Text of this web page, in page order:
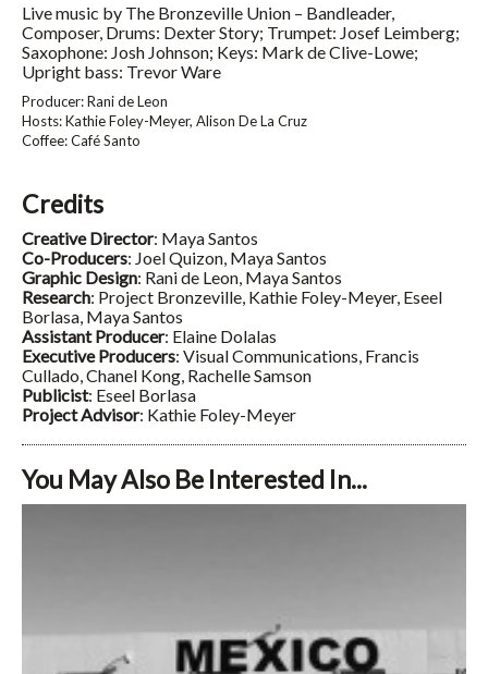
Live music by The Bronzeville Union – Bandleader,
Composer, Drums: Dexter Story; Trumpet: Josef Leimberg;
Saxophone: Josh Johnson; Keys: Mark de Clive-Lowe;
Upright bass: Trevor Ware
Producer: Rani de Leon
Hosts: Kathie Foley-Meyer, Alison De La Cruz
Coffee: Café Santo
Credits
Creative Director: Maya Santos
Co-Producers: Joel Quizon, Maya Santos
Graphic Design: Rani de Leon, Maya Santos
Research: Project Bronzeville, Kathie Foley-Meyer, Eseel
Borlasa, Maya Santos
Assistant Producer: Elaine Dolalas
Executive Producers: Visual Communications, Francis
Cullado, Chanel Kong, Rachelle Samson
Publicist: Eseel Borlasa
Project Advisor: Kathie Foley-Meyer
You May Also Be Interested In...